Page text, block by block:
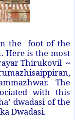
the foot of the
Here is the most
Thirukovil ~
The
with this
dwadasi of the
Dwadasi.